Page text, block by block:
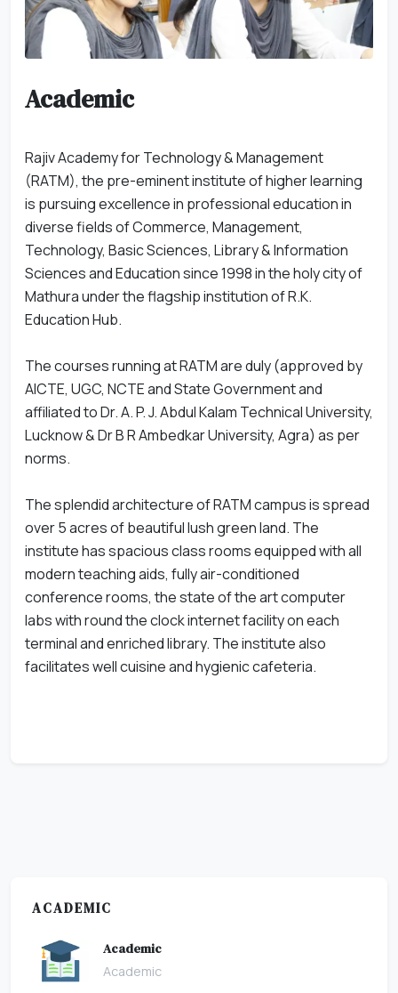
Academic
Rajiv Academy for Technology & Management
(RATM), the pre-eminent institute of higher learning
is pursuing excellence in professional education in
diverse fields of Commerce, Management,
Technology, Basic Sciences, Library & Information
Sciences and Education since 1998 in the holy city of
Mathura under the flagship institution of R.K.
Education Hub.
The courses running at RATM are duly (approved by
AICTE, UGC, NCTE and State Government and
affiliated to Dr. A. P. J. Abdul Kalam Technical University,
Lucknow & Dr B R Ambedkar University, Agra) as per
norms.
The splendid architecture of RATM campus is spread
over 5 acres of beautiful lush green land. The
institute has spacious class rooms equipped with all
modern teaching aids, fully air-conditioned
conference rooms, the state of the art computer
labs with round the clock internet facility on each
terminal and enriched library. The institute also
facilitates well cuisine and hygienic cafeteria.
ACADEMIC
Academic
Academic